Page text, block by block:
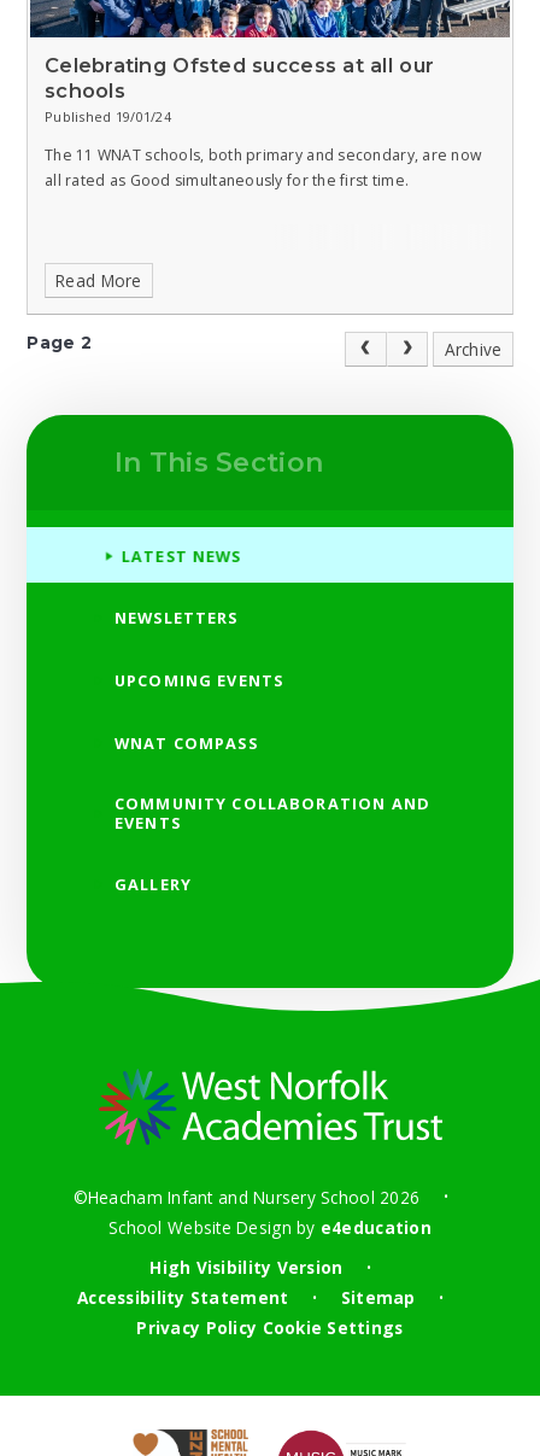
Celebrating Ofsted success at all our
schools
Published 19/01/24
The 11 WNAT schools, both primary and secondary, are now
all rated as Good simultaneously for the first time.
Read More
Page 2 Archive
In This Section
LATEST NEWS
NEWSLETTERS
UPCOMING EVENTS
WNAT COMPASS
COMMUNITY COLLABORATION AND
EVENTS
GALLERY
©Heacham Infant and Nursery School 2026 •
School Website Design by e4education
High Visibility Version
•
Accessibility Statement • Sitemap •
Privacy Policy Cookie Settings